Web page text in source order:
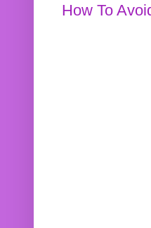
How To